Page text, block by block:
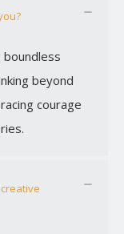
beyond
courage